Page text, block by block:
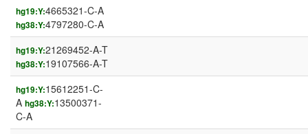
hg19:Y:4665321-C-A
hg38:Y:4797280-C-A
hg19:Y:21269452-A-T
hg38:Y:19107566-A-T
hg19:Y:15612251-C-
A hg38:Y:13500371-
C-A